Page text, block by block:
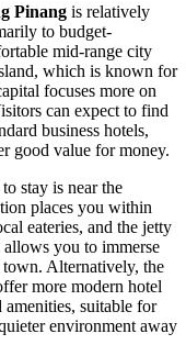
Pinang is relatively
to budget-
mid-range city
which is known for
focuses more on
can expect to find
business hotels,
good value for money.
stay is near the
places you within
eateries, and the jetty
you to immerse
Alternatively, the
more modern hotel
suitable for
environment away